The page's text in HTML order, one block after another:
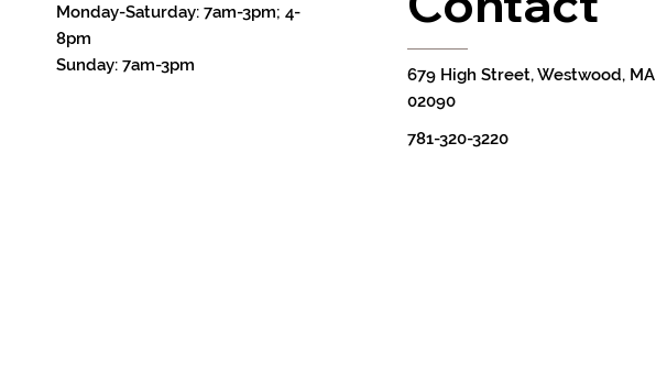
Monday-Saturday: 7am-3pm; 4-
8pm
Sunday: 7am-3pm
781-320-3220
679 High Street, Westwood, MA
02090